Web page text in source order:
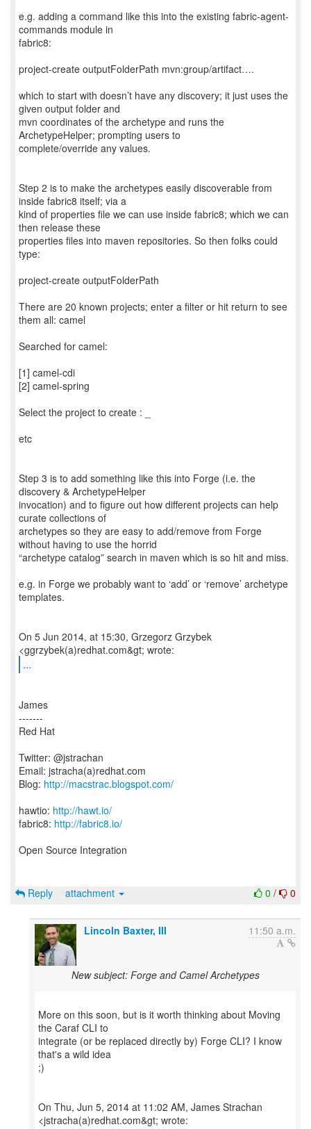
e.g. adding a command like this into the existing fabric-agent-
commands module in
fabric8:
project-create outputFolderPath mvn:group/artifact….
which to start with doesn’t have any discovery; it just uses the
given output folder and
mvn coordinates of the archetype and runs the
ArchetypeHelper; prompting users to
complete/override any values.
Step 2 is to make the archetypes easily discoverable from
inside fabric8 itself; via a
kind of properties file we can use inside fabric8; which we can
then release these
properties files into maven repositories. So then folks could
type:
project-create outputFolderPath
There are 20 known projects; enter a filter or hit return to see
them all: camel
Searched for camel:
[1] camel-cdi
[2] camel-spring
Select the project to create : _
etc
Step 3 is to add something like this into Forge (i.e. the
discovery & ArchetypeHelper
invocation) and to figure out how different projects can help
curate collections of
archetypes so they are easy to add/remove from Forge
without having to use the horrid
“archetype catalog” search in maven which is so hit and miss.
e.g. in Forge we probably want to ‘add’ or ‘remove’ archetype
templates.
On 5 Jun 2014, at 15:30, Grzegorz Grzybek
...
James
-------
Red Hat
Twitter: @jstrachan
Email: jstracha(a)redhat.com
Blog: http://macstrac.blogspot.com/
hawtio: http://hawt.io/
fabric8: http://fabric8.io/
Open Source Integration
0 / 0
Reply attachment
Lincoln Baxter, III 11:50 a.m.
New subject: Forge and Camel Archetypes
More on this soon, but is it worth thinking about Moving
the Caraf CLI to
integrate (or be replaced directly by) Forge CLI? I know
that's a wild idea
;)
On Thu, Jun 5, 2014 at 11:02 AM, James Strachan
<jstracha(a)redhat.com&gt; wrote: